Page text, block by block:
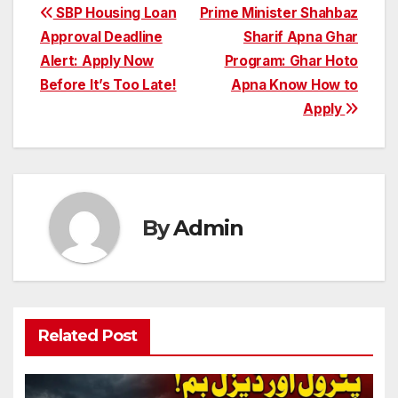
Post
navigation
Prime Minister Shahbaz
Sharif Apna Ghar
Program: Ghar Hoto
Apna Know How to
Apply
SBP Housing Loan
Approval Deadline
Alert: Apply Now
Before It’s Too Late!
ByAdmin
Related Post